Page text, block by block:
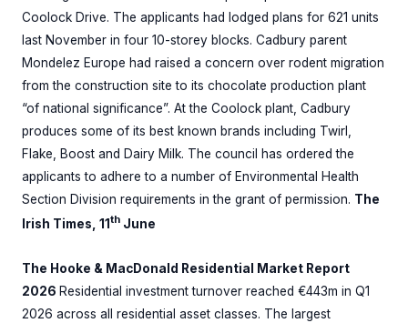
Coolock Drive. The applicants had lodged plans for 621 units
last November in four 10-storey blocks. Cadbury parent
Mondelez Europe had raised a concern over rodent migration
from the construction site to its chocolate production plant
“of national significance”. At the Coolock plant, Cadbury
produces some of its best known brands including Twirl,
Flake, Boost and Dairy Milk. The council has ordered the
applicants to adhere to a number of Environmental Health
Section Division requirements in the grant of permission. The
Irish Times, 11 th June
The Hooke & MacDonald Residential Market Report
2026 Residential investment turnover reached €443m in Q1
2026 across all residential asset classes. The largest